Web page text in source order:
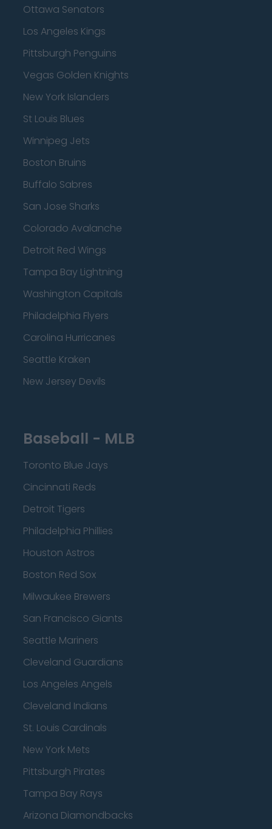
Ottawa Senators
Los Angeles Kings
Pittsburgh Penguins
Vegas Golden Knights
New York Islanders
St Louis Blues
Winnipeg Jets
Boston Bruins
Buffalo Sabres
San Jose Sharks
Colorado Avalanche
Detroit Red Wings
Tampa Bay Lightning
Washington Capitals
Philadelphia Flyers
Carolina Hurricanes
Seattle Kraken
New Jersey Devils
Baseball - MLB
Toronto Blue Jays
Cincinnati Reds
Detroit Tigers
Philadelphia Phillies
Houston Astros
Boston Red Sox
Milwaukee Brewers
San Francisco Giants
Seattle Mariners
Cleveland Guardians
Los Angeles Angels
Cleveland Indians
St. Louis Cardinals
New York Mets
Pittsburgh Pirates
Tampa Bay Rays
Arizona Diamondbacks